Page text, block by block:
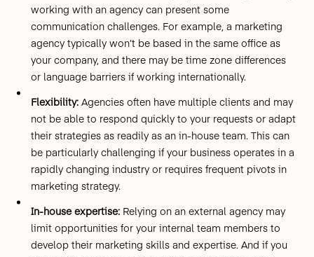
working with an agency can present some
communication challenges. For example, a marketing
agency typically won’t be based in the same office as
your company, and there may be time zone differences
or language barriers if working internationally.
Flexibility: Agencies often have multiple clients and may
not be able to respond quickly to your requests or adapt
their strategies as readily as an in-house team. This can
be particularly challenging if your business operates in a
rapidly changing industry or requires frequent pivots in
marketing strategy.
In-house expertise: Relying on an external agency may
limit opportunities for your internal team members to
develop their marketing skills and expertise. And if you